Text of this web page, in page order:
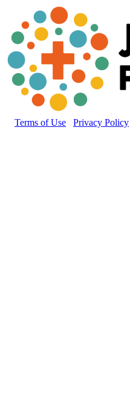
Terms of Use Privacy Policy